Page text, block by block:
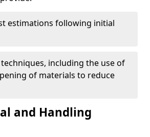
estimations following initial
including the use of
of materials to reduce
and Handling